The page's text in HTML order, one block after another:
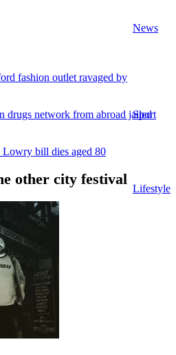
News
Sport
Lifestyle
fashion outlet ravaged by
drugs network from abroad jailed
bill dies aged 80
other city festival